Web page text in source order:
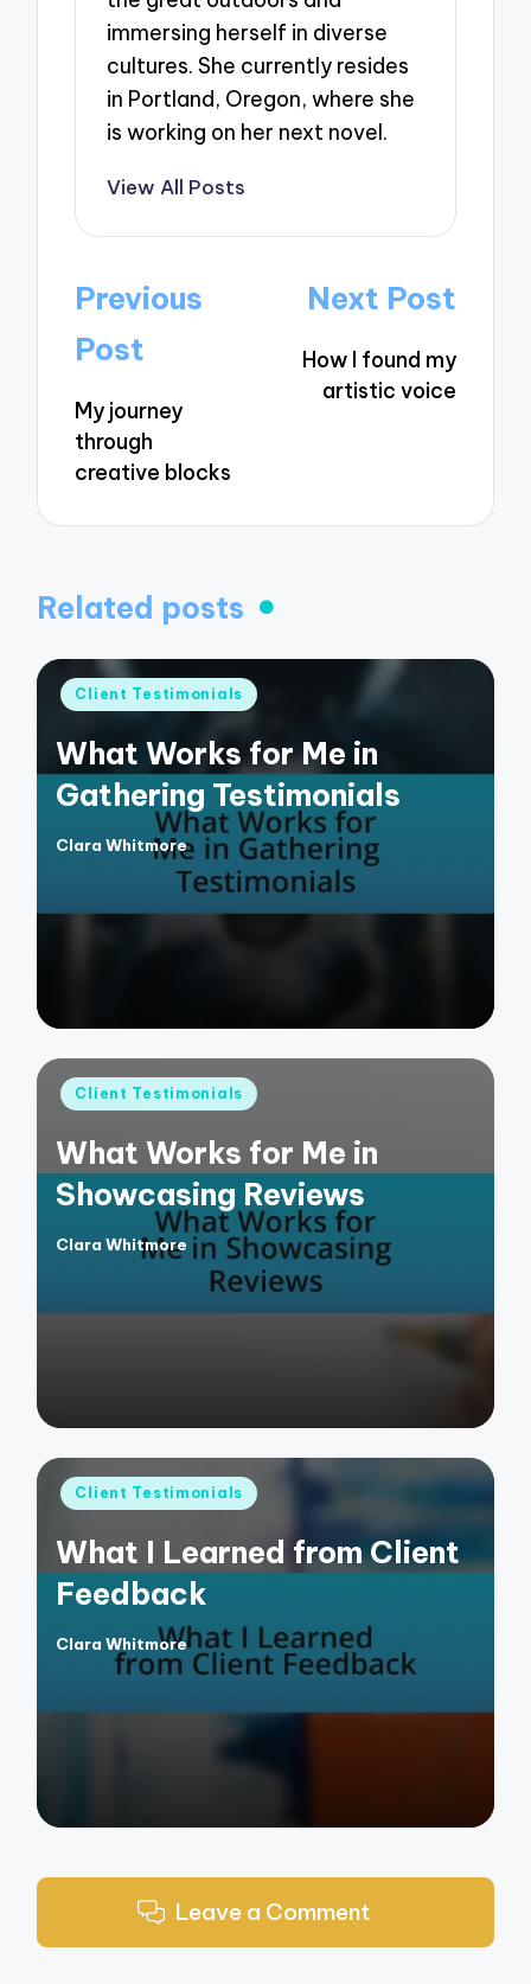
immersing herself in diverse
cultures. She currently resides
in Portland, Oregon, where she
is working on her next novel.
View All Posts
Post
navigation
Previous
Post
My journey
through
creative blocks
Next Post
How I found my
artistic voice
Related posts
Posted
Client Testimonials
What Works for Me in
Gathering Testimonials
Posted
Clara Whitmore
Posted
Client Testimonials
What Works for Me in
Showcasing Reviews
Posted
Clara Whitmore
Posted
Client Testimonials
What I Learned from Client
Feedback
Posted
Clara Whitmore
Leave a Comment